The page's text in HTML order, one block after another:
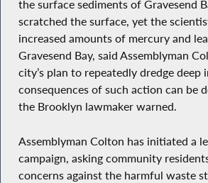
the surface sediments of Gravesend
scratched the surface, yet the
increased amounts of mercury and
Gravesend Bay, said Assemblyman
city’s plan to repeatedly dredge
consequences of such action can be
the Brooklyn lawmaker warned.
Assemblyman Colton has initiated a
campaign, asking community
concerns against the harmful waste